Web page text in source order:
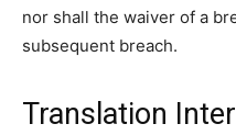
nor shall the waiver of a
subsequent breach.
Translation